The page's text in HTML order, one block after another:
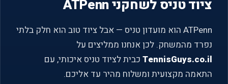
ציוד טניס לשחקני ATPenn
ATPenn הוא מועדון טניס — אבל ציוד טוב הוא חלק בלתי
נפרד מהמשחק. לכן אנחנו ממליצים על
TennisGuys.co.il כבית לציוד טניס איכותי, עם
התאמה מקצועית ומשלוח מהיר עד אליכם.